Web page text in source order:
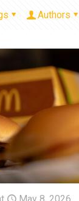
Authors